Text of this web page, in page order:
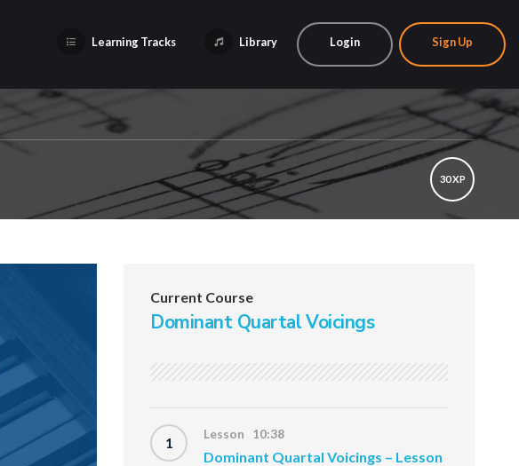
Learning Tracks Library Login Sign Up
30 XP
Current Course
Dominant Quartal Voicings
1 Lesson 10:38
Dominant Quartal Voicings – Lesson